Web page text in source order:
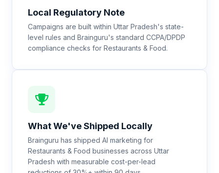
Local Regulatory Note
Campaigns are built within Uttar Pradesh's state-
level rules and Brainguru's standard CCPA/DPDP
compliance checks for Restaurants & Food.
What We've Shipped Locally
Brainguru has shipped AI marketing for
Restaurants & Food businesses across Uttar
Pradesh with measurable cost-per-lead